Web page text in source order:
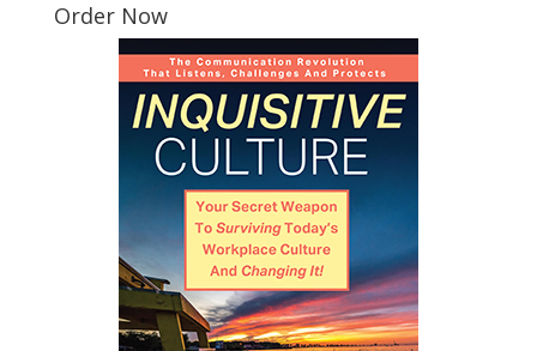
Order Now